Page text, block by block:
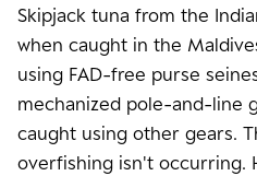
Skipjack tuna from the
when caught in the
using FAD-free purse
mechanized pole-and-line
caught using other gears.
overfishing isn't occurring.